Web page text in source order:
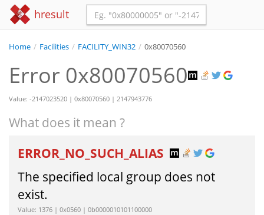
hresult
Home / Facilities / FACILITY_WIN32 / 0x80070560
Error 0x80070560
Value: -2147023520 | 0x80070560 | 2147943776
What does it mean ?
ERROR_NO_SUCH_ALIAS
The specified local group does not
exist.
Value: 1376 | 0x0560 | 0b0000010101100000